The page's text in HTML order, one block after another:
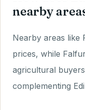
nearby
Nearby areas like
prices, while
agricultural
complementing